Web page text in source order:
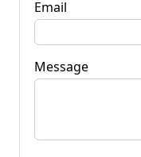
Email
Message